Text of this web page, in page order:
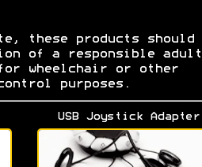
these products should
of a responsible
wheelchair or other
purposes.
USB Joystick Adapter